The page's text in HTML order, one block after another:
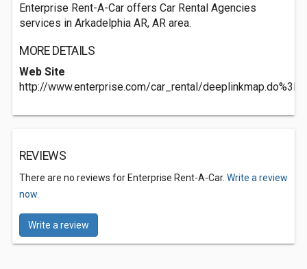
Enterprise Rent-A-Car offers Car Rental Agencies
services in Arkadelphia AR, AR area.
MORE DETAILS
Web Site
http://www.enterprise.com/car_rental/
REVIEWS
There are no reviews for Enterprise Rent-A-Car. Write a review
now.
Write a review